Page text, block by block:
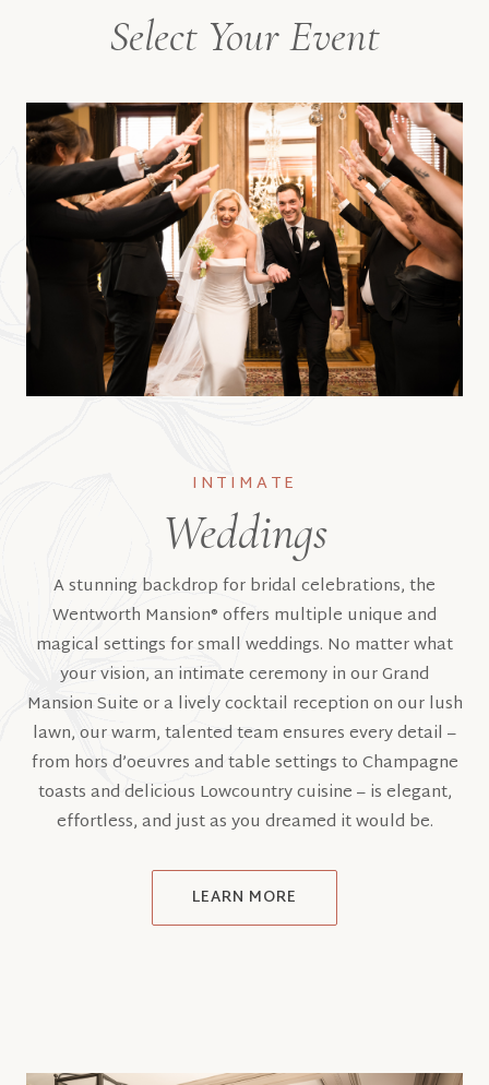
Select Your Event
INTIMATE
Weddings
A stunning backdrop for bridal celebrations, the
Wentworth Mansion® offers multiple unique and
magical settings for small weddings. No matter what
your vision, an intimate ceremony in our Grand
Mansion Suite or a lively cocktail reception on our lush
lawn, our warm, talented team ensures every detail –
from hors d’oeuvres and table settings to Champagne
toasts and delicious Lowcountry cuisine – is elegant,
effortless, and just as you dreamed it would be.
LEARN MORE